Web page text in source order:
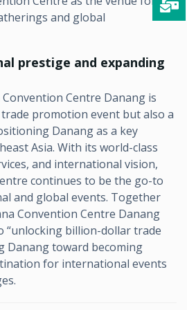
and global
prestige and expanding
Convention Centre Danang is
promotion event but also a
Danang as a key
Asia. With its world-class
and international vision,
continues to be the go-to
and global events. Together
Convention Centre Danang
“unlocking billion-dollar trade
Danang toward becoming
for international events